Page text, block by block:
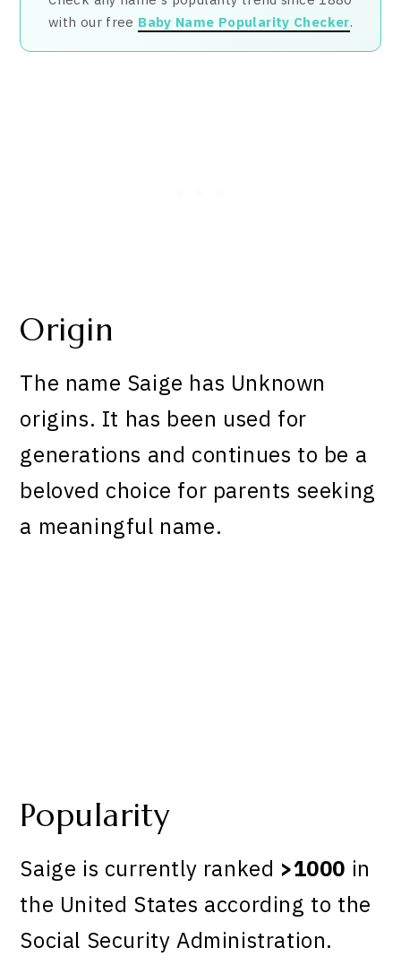
with our free Baby Name Popularity Checker.
Origin
The name Saige has Unknown
origins. It has been used for
generations and continues to be a
beloved choice for parents seeking
a meaningful name.
Popularity
Saige is currently ranked >1000 in
the United States according to the
Social Security Administration.